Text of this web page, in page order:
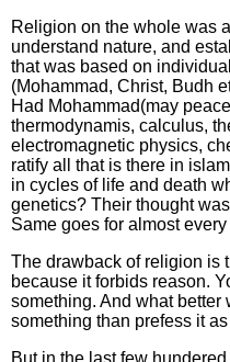
Religion on the whole was
understand nature, and
that was based on
(Mohammad, Christ, Budh
Had Mohammad(may
thermodynamis, calculus,
electromagnetic physics,
ratify all that is there in
in cycles of life and death
genetics? Their thought
Same goes for almost
The drawback of religion is
because it forbids reason.
something. And what better
something than prefess it
But in the last few